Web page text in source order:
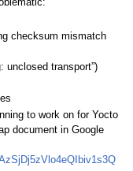
checksum mismatch
unclosed transport”)
to work on for Yocto
document in Google